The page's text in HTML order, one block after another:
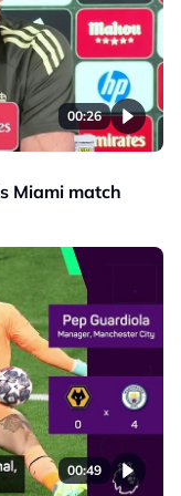
00:26
Miami match
00:49